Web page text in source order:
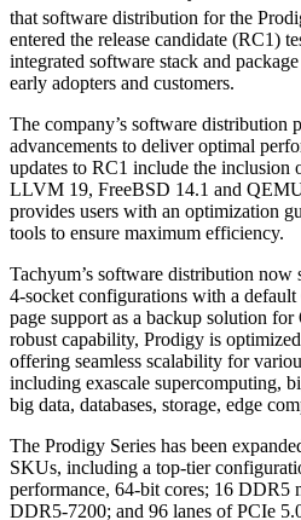
that software distribution for the
entered the release candidate (RC1)
integrated software stack and
early adopters and customers.
The company’s software distribution
advancements to deliver optimal
updates to RC1 include the
LLVM 19, FreeBSD 14.1 and
provides users with an optimization
tools to ensure maximum efficiency.
Tachyum’s software distribution now
4-socket configurations with a
page support as a backup solution
robust capability, Prodigy is
offering seamless scalability for
including exascale supercomputing,
big data, databases, storage, edge
The Prodigy Series has been
SKUs, including a top-tier
performance, 64-bit cores; 16 DDR5
DDR5-7200; and 96 lanes of PCIe